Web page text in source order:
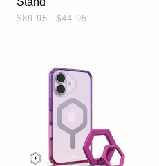
$89.95 $44.95